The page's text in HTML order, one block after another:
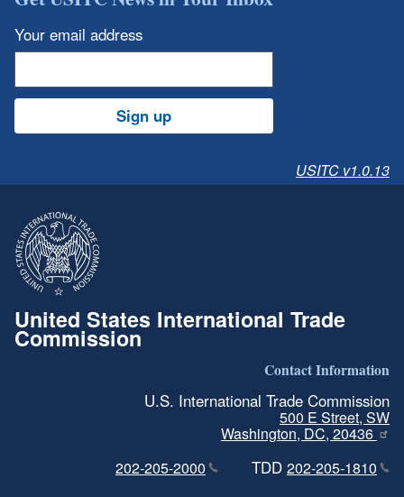
Your email address
Sign up
USITC v1.0.13
United States International Trade
Commission
Contact Information
U.S. International Trade Commission
500 E Street, SW
Washington, DC, 20436
202-205-2000
TDD 202-205-1810